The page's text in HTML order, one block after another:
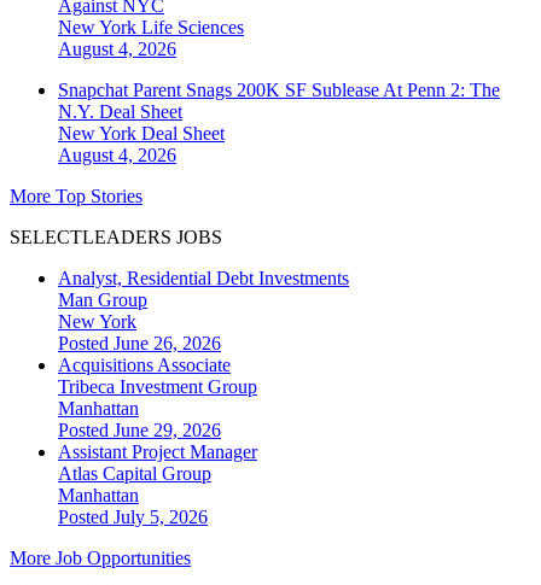
Against NYC
New York Life Sciences
August 4, 2026
Snapchat Parent Snags 200K SF Sublease At Penn 2: The
N.Y. Deal Sheet
New York Deal Sheet
August 4, 2026
More Top Stories
SELECTLEADERS JOBS
Analyst, Residential Debt Investments
Man Group
New York
Posted June 26, 2026
Acquisitions Associate
Tribeca Investment Group
Manhattan
Posted June 29, 2026
Assistant Project Manager
Atlas Capital Group
Manhattan
Posted July 5, 2026
More Job Opportunities